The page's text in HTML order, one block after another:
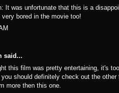
It was unfortunate that this is a
very bored in the movie too!
said...
this film was pretty entertaining, it's
should definitely check out the
more then this one.